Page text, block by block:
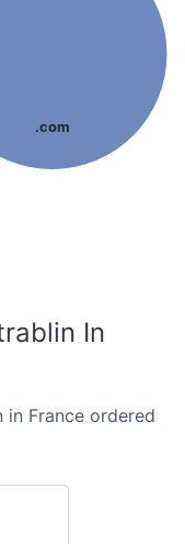
.com
In
France ordered